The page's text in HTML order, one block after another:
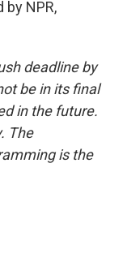
by NPR,
deadline by
be in its final
in the future.
The
is the